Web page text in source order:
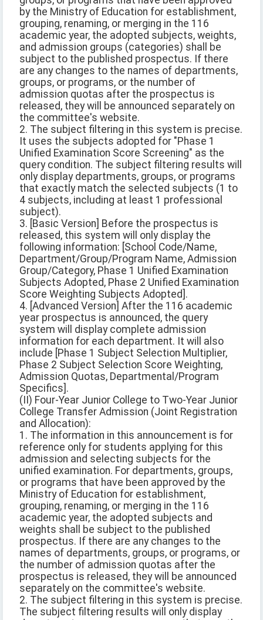
by the Ministry of Education for establishment,
grouping, renaming, or merging in the 116
academic year, the adopted subjects, weights,
and admission groups (categories) shall be
subject to the published prospectus. If there
are any changes to the names of departments,
groups, or programs, or the number of
admission quotas after the prospectus is
released, they will be announced separately on
the committee's website.
2. The subject filtering in this system is precise.
It uses the subjects adopted for "Phase 1
Unified Examination Score Screening" as the
query condition. The subject filtering results will
only display departments, groups, or programs
that exactly match the selected subjects (1 to
4 subjects, including at least 1 professional
subject).
3. [Basic Version] Before the prospectus is
released, this system will only display the
following information: [School Code/Name,
Department/Group/Program Name, Admission
Group/Category, Phase 1 Unified Examination
Subjects Adopted, Phase 2 Unified Examination
Score Weighting Subjects Adopted].
4. [Advanced Version] After the 116 academic
year prospectus is announced, the query
system will display complete admission
information for each department. It will also
include [Phase 1 Subject Selection Multiplier,
Phase 2 Subject Selection Score Weighting,
Admission Quotas, Departmental/Program
Specifics].
(II) Four-Year Junior College to Two-Year Junior
College Transfer Admission (Joint Registration
and Allocation):
1. The information in this announcement is for
reference only for students applying for this
admission and selecting subjects for the
unified examination. For departments, groups,
or programs that have been approved by the
Ministry of Education for establishment,
grouping, renaming, or merging in the 116
academic year, the adopted subjects and
weights shall be subject to the published
prospectus. If there are any changes to the
names of departments, groups, or programs, or
the number of admission quotas after the
prospectus is released, they will be announced
separately on the committee's website.
2. The subject filtering in this system is precise.
The subject filtering results will only display